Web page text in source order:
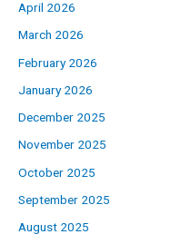
April 2026
March 2026
February 2026
January 2026
December 2025
November 2025
October 2025
September 2025
August 2025